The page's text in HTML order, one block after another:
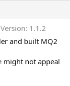
Version: 1.1.2
and built MQ2
might not appeal